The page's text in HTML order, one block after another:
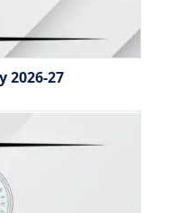
2026-27